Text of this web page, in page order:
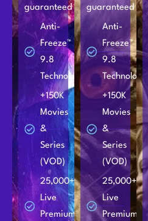
guaranteed
Anti-
Freeze™
9.8
Technology
+150K
Movies
&
Series
(VOD)
25,000+
Live
Premium
guaranteed
Anti-
Freeze™
9.8
Technology
+150K
Movies
&
Series
(VOD)
25,000+
Live
Premium